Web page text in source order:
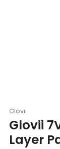
Glovii
Glovii
Layer